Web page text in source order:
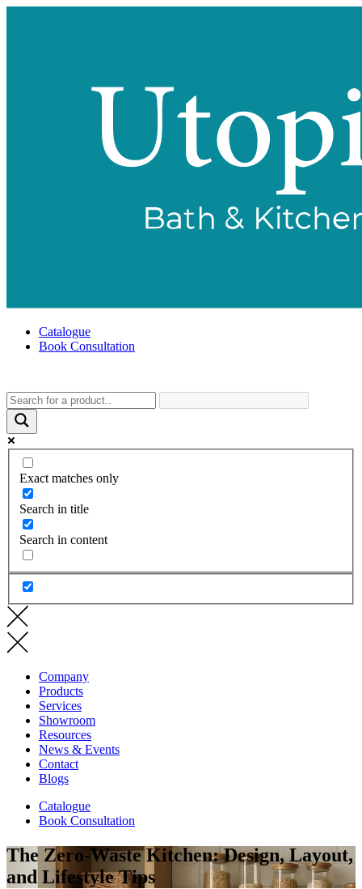
Catalogue
Book Consultation
Exact matches only
Search in title
Search in content
Company
Products
Services
Showroom
Resources
News & Events
Contact
Blogs
Catalogue
Book Consultation
The Zero-Waste Kitchen: Design, Layout,
and Lifestyle Tips